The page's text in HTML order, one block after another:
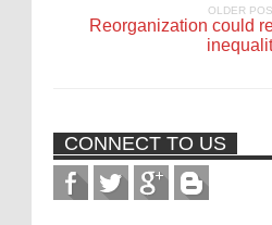
OLDER
Reorganization could
CONNECT TO US